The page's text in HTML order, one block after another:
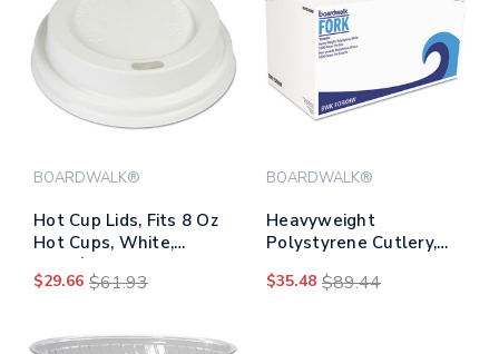
BOARDWALK®
Hot Cup Lids, Fits 8 Oz
Hot Cups, White,
1,000/carton
$29.66 $61.93
BOARDWALK®
Heavyweight
Polystyrene Cutlery,
1000/carton
$35.48 $89.44